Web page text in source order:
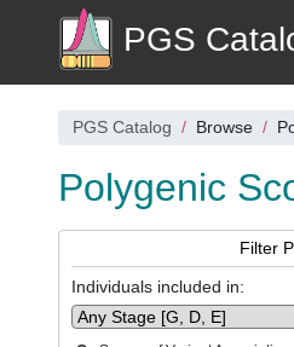
PGS
PGS Catalog Browse
Polygenic
Filter
Individuals included in: